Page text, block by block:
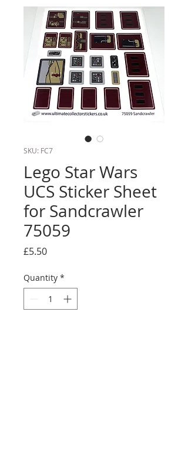
SKU: FC7
Lego Star Wars
UCS Sticker Sheet
for Sandcrawler
75059
£5.50Price
Quantity *